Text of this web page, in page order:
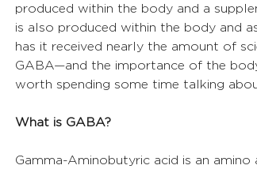
produced within the body and a
is also produced within the body and
has it received nearly the amount of
GABA—and the importance of the
worth spending some time talking
What is GABA?
Gamma-Aminobutyric acid is an